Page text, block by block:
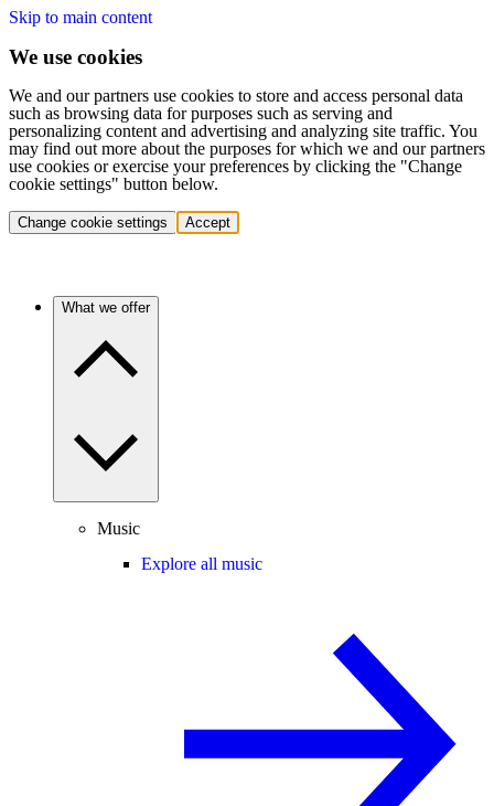
Skip to main content
We use cookies
We and our partners use cookies to store and access personal data
such as browsing data for purposes such as serving and
personalizing content and advertising and analyzing site traffic. You
may find out more about the purposes for which we and our partners
use cookies or exercise your preferences by clicking the "Change
cookie settings" button below.
Change cookie settings Accept
What we offer
Music
Explore all music